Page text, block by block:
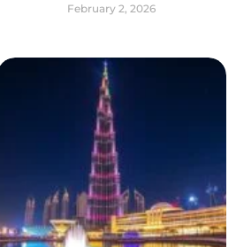
February 2, 2026